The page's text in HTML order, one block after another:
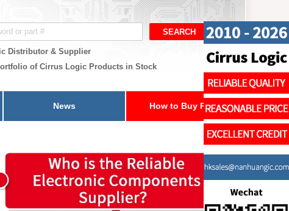
Distributor & Supplier
of Cirrus Logic Products in Stock
News How to Buy Parts